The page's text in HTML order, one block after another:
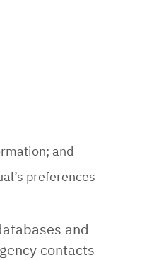
and
preferences
and
contacts